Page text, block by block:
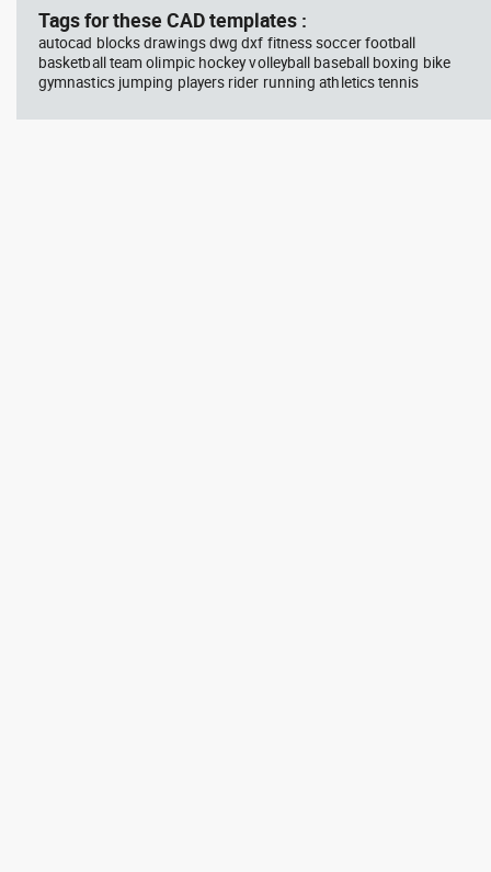
Tags for these CAD templates :
autocad blocks drawings dwg dxf fitness soccer football
basketball team olimpic hockey volleyball baseball boxing bike
gymnastics jumping players rider running athletics tennis